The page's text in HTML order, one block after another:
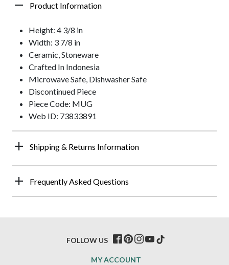
Product Information
Height: 4 3/8 in
Width: 3 7/8 in
Ceramic, Stoneware
Crafted In Indonesia
Microwave Safe, Dishwasher Safe
Discontinued Piece
Piece Code: MUG
Web ID: 73833891
Shipping & Returns Information
Frequently Asked Questions
MY ACCOUNT
FOLLOW US